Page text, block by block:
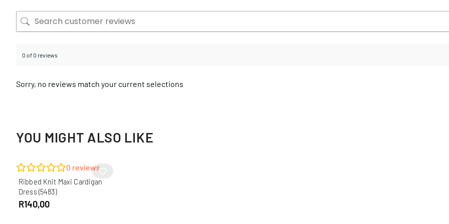
0 of 0 reviews
Sorry, no reviews match your current selections
YOU MIGHT ALSO LIKE
0 reviews
Ribbed Knit Maxi Cardigan
Dress (5483)
R140,00